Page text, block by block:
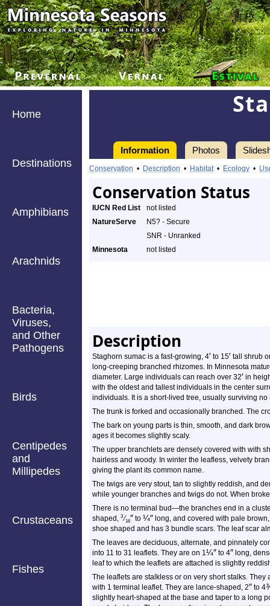
Home
Destinations
Amphibians
Arachnids
Bacteria,
Viruses,
and Other
Pathogens
Birds
Centipedes
and
Millipedes
Crustaceans
Fishes
Information Photos
Conservation • Description • Habitat• Ecology •
Conservation Status
IUCN Red List
not listed
NatureServe
N5? - Secure
SNR - Unranked
Minnesota
not listed
Description
Staghorn sumac is a fast-growing, 4′ to 15′ tall shrub
long-creeping branched rhizomes. In Minnesota
diameter. Large individuals can reach over 32′ in
with the oldest and tallest individuals in the center
individuals. It is a short-lived tree, usually surviving no
The trunk is forked and occasionally branched. The
The bark on young parts is thin, smooth, and dark
ages it becomes slightly scaly.
The upper branchlets are densely covered with with
hairless and woody. In winter the leafless, velvety
giving the plant its common name.
The twigs are very stout, tan to slightly reddish, and
while younger branches and twigs do not. When
There is no terminal bud—the branches end in a
shaped, 3 ⁄16″ to ¼″ long, and covered with pale
shoe shaped and has 3 bundle scars. The leaf scar
The leaves are deciduous, alternate, and pinnately
into 11 to 31 leaflets. They are on 1¼″ to 4″ long,
leaf to which the leaflets are attached is slightly
The leaflets are stalkless or on very short stalks.
with 1 terminal leaflet. They are lance-shaped, 2″ to 4
slightly heart-shaped at the base and taper to a long